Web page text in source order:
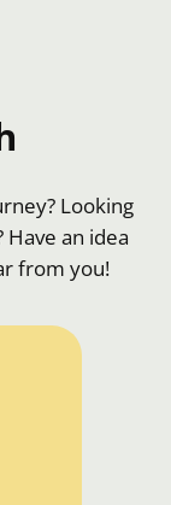
Looking
an idea
from you!